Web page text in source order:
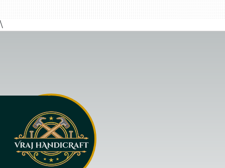
\